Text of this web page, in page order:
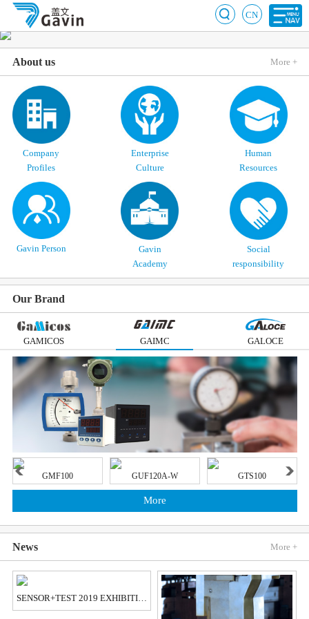
CN
About us More +
Company
Profiles
Enterprise
Culture
Human
Resources
Gavin Person
Gavin
Academy
Social
responsibility
Our Brand
GAMICOS GAIMC GALOCE
GMF100 GUF120A-W GTS100
More
News More +
SENSOR+TEST 2019 EXHIBITION